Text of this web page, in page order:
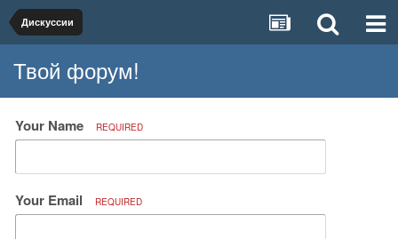
Дискуссии
Твой форум!
Your Name REQUIRED
Your Email REQUIRED